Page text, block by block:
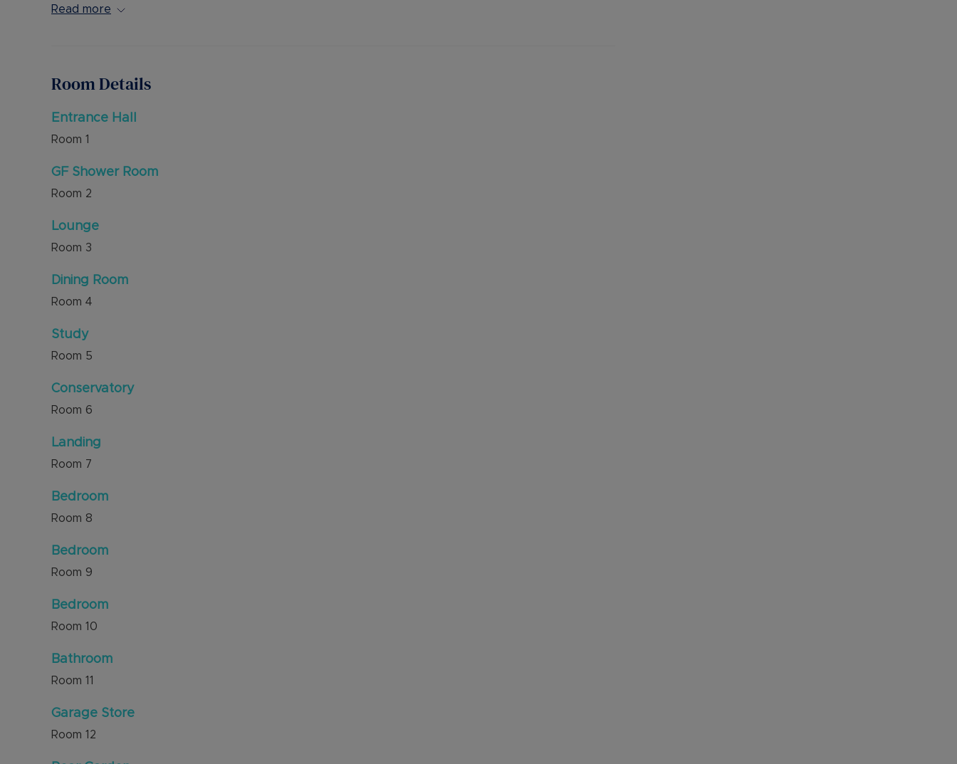
distance away. Local shops, bus routes and schools are a short distance away and this includes being
Read more
Room Details
Entrance Hall
Room 1
GF Shower Room
Room 2
Lounge
Room 3
Dining Room
Room 4
Study
Room 5
Conservatory
Room 6
Landing
Room 7
Bedroom
Room 8
Bedroom
Room 9
Bedroom
Room 10
Bathroom
Room 11
Garage Store
Room 12